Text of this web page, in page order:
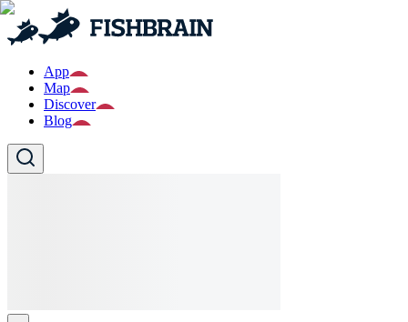
App
Map
Discover
Blog